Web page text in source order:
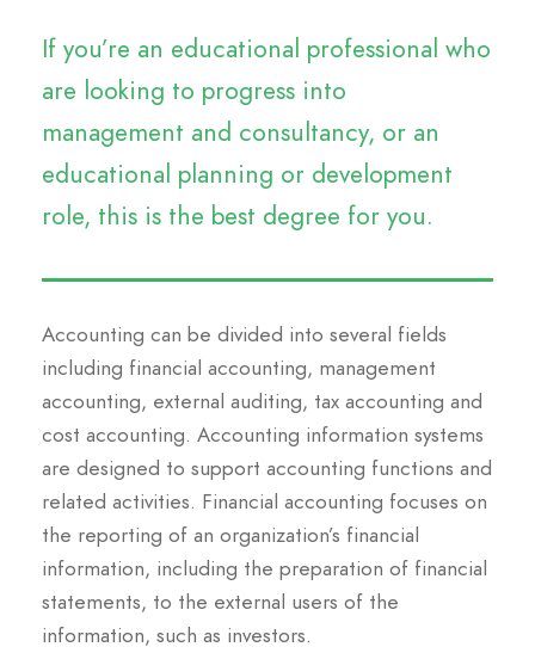
If you’re an educational professional who
are looking to progress into
management and consultancy, or an
educational planning or development
role, this is the best degree for you.
Accounting can be divided into several fields
including financial accounting, management
accounting, external auditing, tax accounting and
cost accounting. Accounting information systems
are designed to support accounting functions and
related activities. Financial accounting focuses on
the reporting of an organization’s financial
information, including the preparation of financial
statements, to the external users of the
information, such as investors.